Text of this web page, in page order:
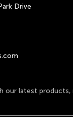
Drive
our latest products,